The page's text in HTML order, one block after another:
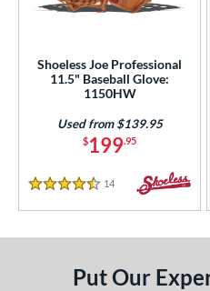
Shoeless Joe Professional
11.5" Baseball Glove:
1150HW
$199.95
Used from $139.95
4.5 Stars
14 Reviews
Put Our